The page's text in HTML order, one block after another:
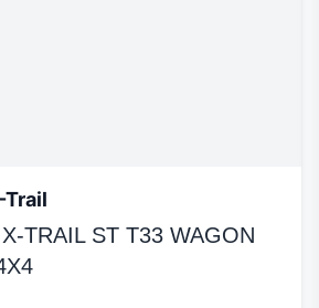
Trail
TRAIL ST T33 WAGON